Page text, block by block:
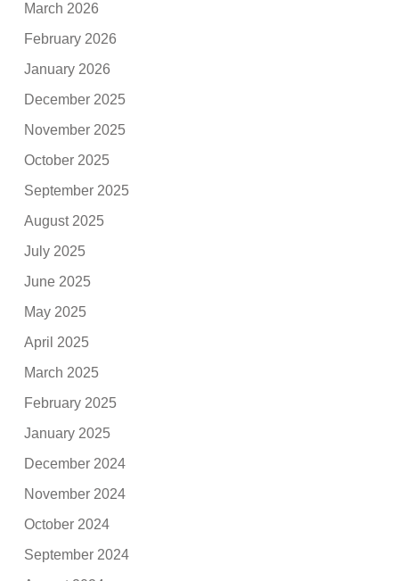
March 2026
February 2026
January 2026
December 2025
November 2025
October 2025
September 2025
August 2025
July 2025
June 2025
May 2025
April 2025
March 2025
February 2025
January 2025
December 2024
November 2024
October 2024
September 2024